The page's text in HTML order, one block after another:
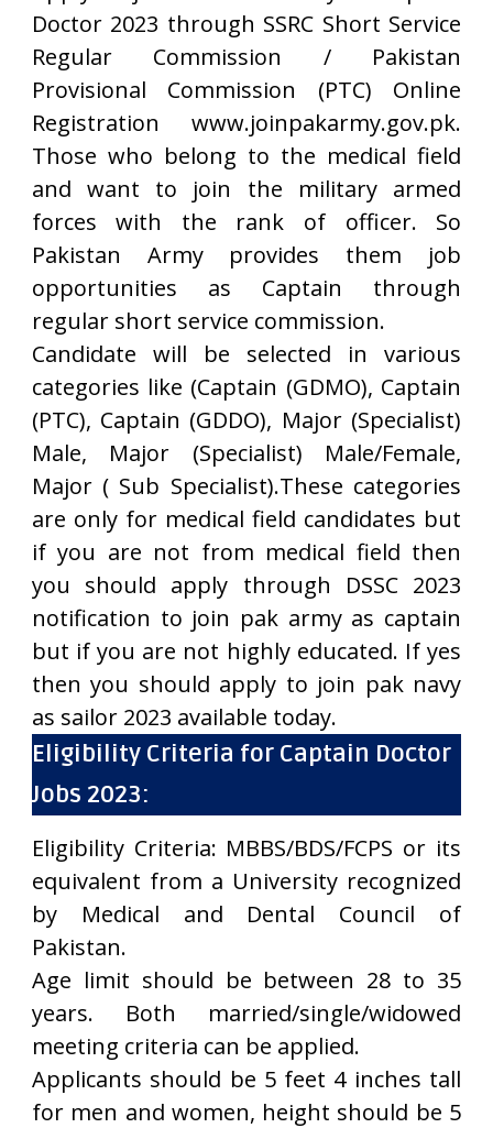
Doctor 2023 through SSRC Short Service
Regular Commission / Pakistan
Provisional Commission (PTC) Online
Registration www.joinpakarmy.gov.pk.
Those who belong to the medical field
and want to join the military armed
forces with the rank of officer. So
Pakistan Army provides them job
opportunities as Captain through
regular short service commission.
Candidate will be selected in various
categories like (Captain (GDMO), Captain
(PTC), Captain (GDDO), Major (Specialist)
Male, Major (Specialist) Male/Female,
Major ( Sub Specialist).These categories
are only for medical field candidates but
if you are not from medical field then
you should apply through DSSC 2023
notification to join pak army as captain
but if you are not highly educated. If yes
then you should apply to join pak navy
as sailor 2023 available today.
Eligibility Criteria for Captain Doctor
Jobs 2023:
Eligibility Criteria: MBBS/BDS/FCPS or its
equivalent from a University recognized
by Medical and Dental Council of
Pakistan.
Age limit should be between 28 to 35
years. Both married/single/widowed
meeting criteria can be applied.
Applicants should be 5 feet 4 inches tall
for men and women, height should be 5